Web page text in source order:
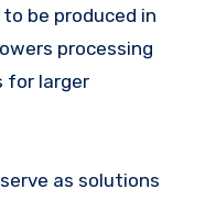
be produced in
processing
for larger
as solutions